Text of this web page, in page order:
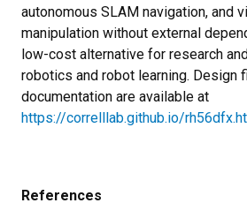
autonomous SLAM navigation, and
manipulation without external
low-cost alternative for research
robotics and robot learning. Design
documentation are available at
https://correlllab.github.io/
References